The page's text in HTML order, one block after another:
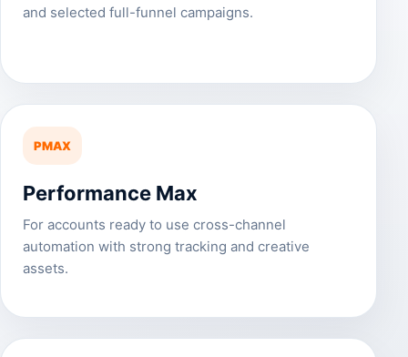
and selected full-funnel campaigns.
PMAX
Performance Max
For accounts ready to use cross-channel
automation with strong tracking and creative
assets.